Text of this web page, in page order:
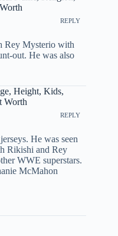
REPLY
Rey Mysterio with
out. He was also
Height, Kids,
Worth
REPLY
He was seen
Rikishi and Rey
WWE superstars.
McMahon